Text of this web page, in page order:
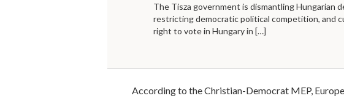
The Tisza government is dismantling Hungarian
restricting democratic political competition, and
right to vote in Hungary in […]
According to the Christian-Democrat MEP,